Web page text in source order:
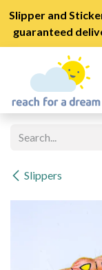
Slipper and
guaranteed
Skip to Content
Slippers